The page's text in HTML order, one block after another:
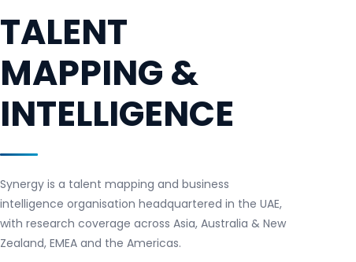
TALENT
MAPPING &
INTELLIGENCE
Synergy is a talent mapping and business
intelligence organisation headquartered in the UAE,
with research coverage across Asia, Australia & New
Zealand, EMEA and the Americas.